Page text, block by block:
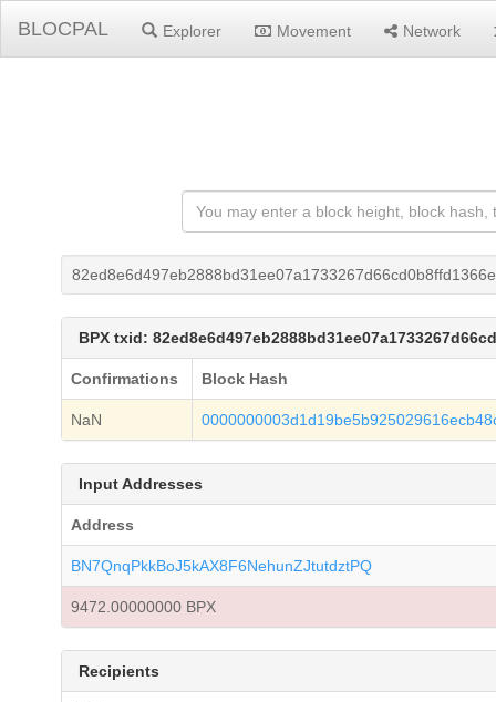
BLOCPAL Explorer Movement Network
BPX txid:
Confirmations Block Hash
NaN
Input Addresses
Address
BN7QnqPkkBoJ5kAX8F6NehunZJtutdztPQ
9472.00000000 BPX
Recipients